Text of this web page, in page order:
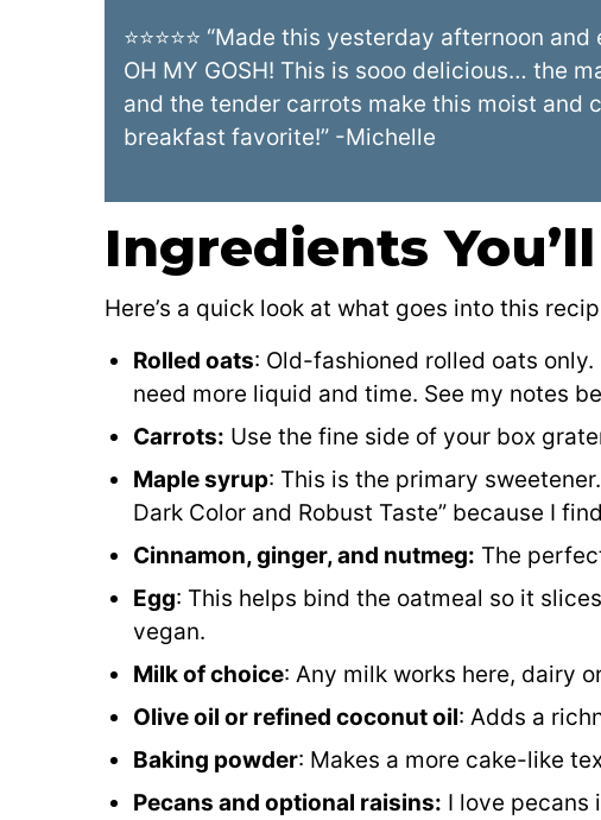
⭐⭐⭐⭐⭐ “Made this yesterday afternoon
OH MY GOSH! This is sooo delicious… the
and the tender carrots make this moist and
breakfast favorite!” -Michelle
Ingredients
Here’s a quick look at what goes into this
Rolled oats: Old-fashioned rolled oats
need more liquid and time. See my notes
Carrots: Use the fine side of your box
Maple syrup: This is the primary
Dark Color and Robust Taste” because I
Cinnamon, ginger, and nutmeg: The
Egg: This helps bind the oatmeal so it
vegan.
Milk of choice: Any milk works here, dairy
Olive oil or refined coconut oil: Adds a
Baking powder: Makes a more cake-like
Pecans and optional raisins: I love pecans